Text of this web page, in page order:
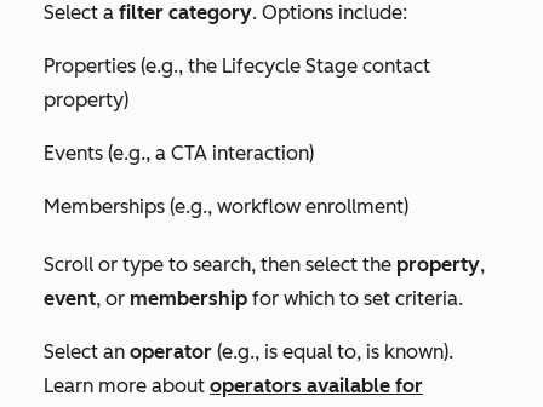
Select a filter category. Options include:
Properties (e.g., the Lifecycle Stage contact
property)
Events (e.g., a CTA interaction)
Memberships (e.g., workflow enrollment)
Scroll or type to search, then select the property,
event, or membership for which to set criteria.
Select an operator (e.g., is equal to, is known).
Learn more about operators available for